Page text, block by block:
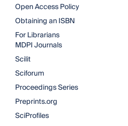
Open Access Policy
Obtaining an ISBN
For Librarians
MDPI Journals
Scilit
Sciforum
Proceedings Series
Preprints.org
SciProfiles